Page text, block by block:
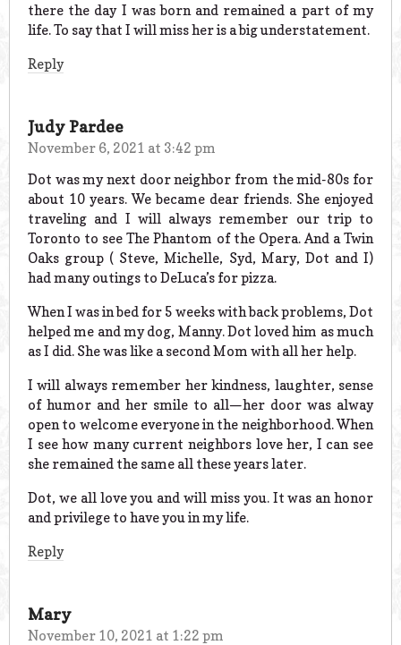
there the day I was born and remained a part of my
life. To say that I will miss her is a big understatement.
Reply
Judy Pardee
November 6, 2021 at 3:42 pm
Dot was my next door neighbor from the mid-80s for
about 10 years. We became dear friends. She enjoyed
traveling and I will always remember our trip to
Toronto to see The Phantom of the Opera. And a Twin
Oaks group ( Steve, Michelle, Syd, Mary, Dot and I)
had many outings to DeLuca’s for pizza.
When I was in bed for 5 weeks with back problems, Dot
helped me and my dog, Manny. Dot loved him as much
as I did. She was like a second Mom with all her help.
I will always remember her kindness, laughter, sense
of humor and her smile to all—her door was alway
open to welcome everyone in the neighborhood. When
I see how many current neighbors love her, I can see
she remained the same all these years later.
Dot, we all love you and will miss you. It was an honor
and privilege to have you in my life.
Reply
Mary
November 10, 2021 at 1:22 pm